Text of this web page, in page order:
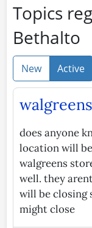
Topics
Bethalto
New Active
walgreens
does anyone
location will
walgreens
well. they
will be closing
might close